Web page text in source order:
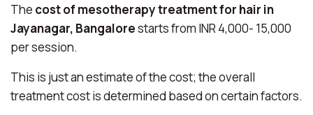
The cost of mesotherapy treatment for hair in
Jayanagar, Bangalorestarts from INR 4,000- 15,000
per session.
This is just an estimate of the cost; the overall
treatment cost is determined based on certain factors.